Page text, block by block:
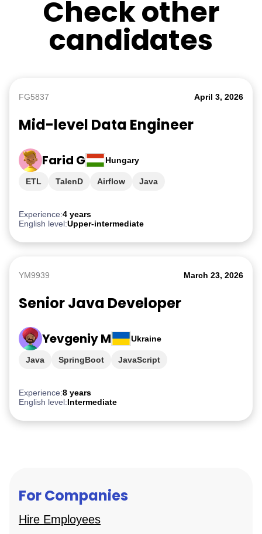
Check other
candidates
FG5837 April 3, 2026
Mid-level Data Engineer
Farid G Hungary
Experience:4 years
English level:Upper-intermediate
ETL TalenD Airflow Java
YM9939 March 23, 2026
Senior Java Developer
Yevgeniy M Ukraine
Experience:8 years
English level:Intermediate
Java SpringBoot JavaScript
For Companies
Hire Employees